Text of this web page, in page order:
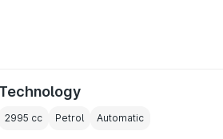
Technology
2995 cc Petrol Automatic